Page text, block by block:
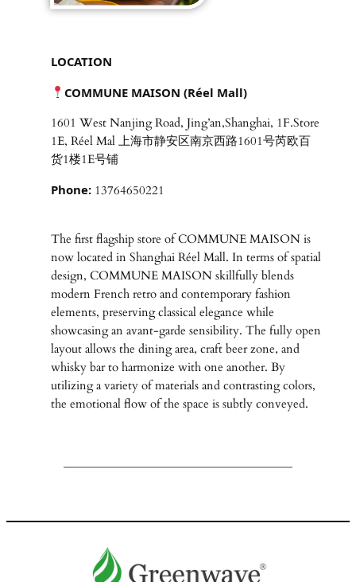
LOCATION
COMMUNE MAISON (Réel Mall)
1601 West Nanjing Road, Jing’an,Shanghai, 1F.Store
1E, Réel Mal 上海市静安区南京西路1601号芮欧百
货1楼1E号铺
Phone:13764650221
The first flagship store of COMMUNE MAISON is
now located in Shanghai Réel Mall. In terms of spatial
design, COMMUNE MAISON skillfully blends
modern French retro and contemporary fashion
elements, preserving classical elegance while
showcasing an avant-garde sensibility. The fully open
layout allows the dining area, craft beer zone, and
whisky bar to harmonize with one another. By
utilizing a variety of materials and contrasting colors,
the emotional flow of the space is subtly conveyed.